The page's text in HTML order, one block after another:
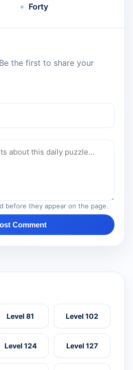
Forty
the first to share your
before they appear on the page.
Comment
Level 81 Level 102
Level 124 Level 127